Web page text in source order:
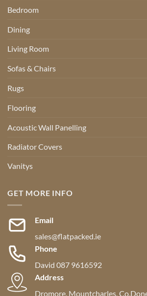
Bedroom
Dining
Living Room
Sofas & Chairs
Rugs
Flooring
Acoustic Wall Panelling
Radiator Covers
Vanitys
GET MORE INFO
Email
sales@flatpacked.ie
Phone
David 087 9616592
Address
Dromore, Mountcharles,